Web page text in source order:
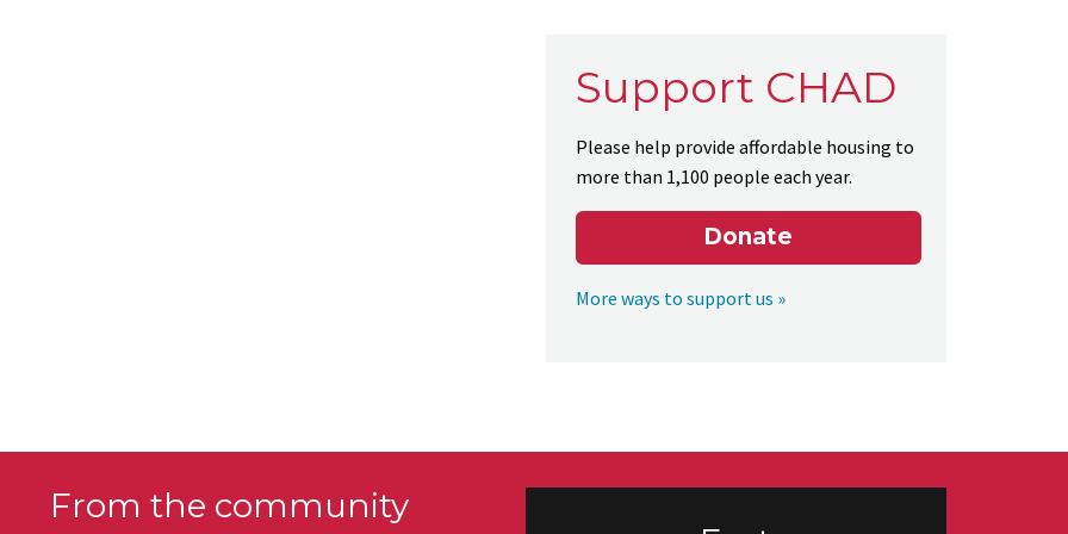
Support CHAD
Please help provide affordable housing to
more than 1,100 people each year.
Donate
More ways to support us »
From the community